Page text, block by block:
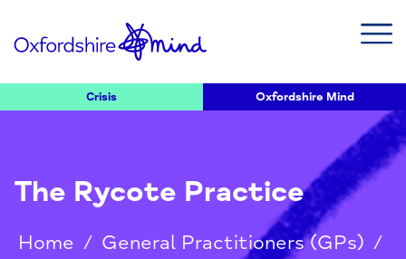
Crisis Oxfordshire Mind
The Rycote Practice
Home / General Practitioners (GPs) /